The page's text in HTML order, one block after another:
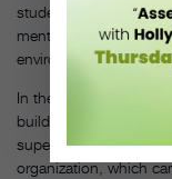
student about the
mentor and
environment.
In the dance industry,
building blocks of a
supervision can lead
organization, which